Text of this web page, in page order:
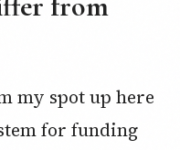
my spot up here
for funding